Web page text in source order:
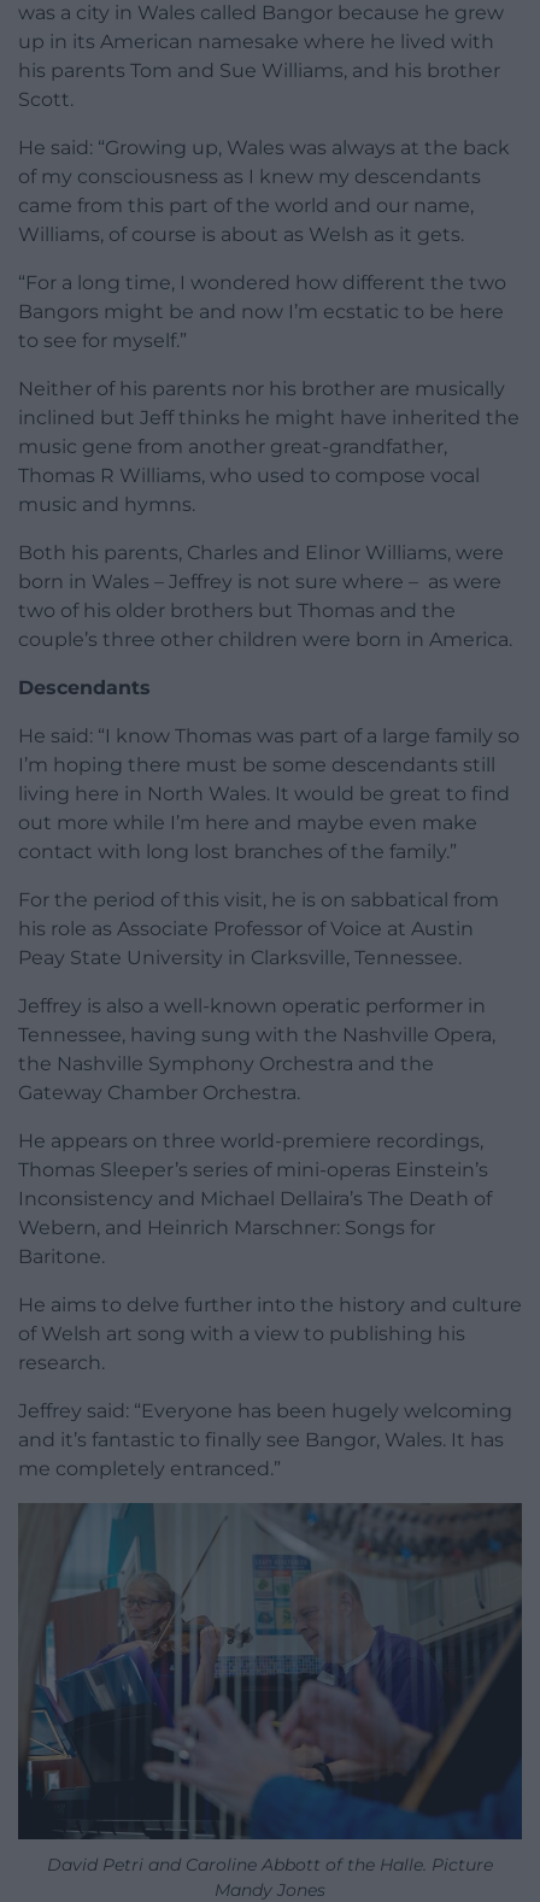
was a city in Wales called Bangor because he grew
up in its American namesake where he lived with
his parents Tom and Sue Williams, and his brother
Scott.
He said: “Growing up, Wales was always at the back
of my consciousness as I knew my descendants
came from this part of the world and our name,
Williams, of course is about as Welsh as it gets.
“For a long time, I wondered how different the two
Bangors might be and now I’m ecstatic to be here
to see for myself.”
Neither of his parents nor his brother are musically
inclined but Jeff thinks he might have inherited the
music gene from another great-grandfather,
Thomas R Williams, who used to compose vocal
music and hymns.
Both his parents, Charles and Elinor Williams, were
born in Wales – Jeffrey is not sure where – as were
two of his older brothers but Thomas and the
couple’s three other children were born in America.
Descendants
He said: “I know Thomas was part of a large family so
I’m hoping there must be some descendants still
living here in North Wales. It would be great to find
out more while I’m here and maybe even make
contact with long lost branches of the family.”
For the period of this visit, he is on sabbatical from
his role as Associate Professor of Voice at Austin
Peay State University in Clarksville, Tennessee.
Jeffrey is also a well-known operatic performer in
Tennessee, having sung with the Nashville Opera,
the Nashville Symphony Orchestra and the
Gateway Chamber Orchestra.
He appears on three world-premiere recordings,
Thomas Sleeper’s series of mini-operas Einstein’s
Inconsistency and Michael Dellaira’s The Death of
Webern, and Heinrich Marschner: Songs for
Baritone.
He aims to delve further into the history and culture
of Welsh art song with a view to publishing his
research.
Jeffrey said: “Everyone has been hugely welcoming
and it’s fantastic to finally see Bangor, Wales. It has
me completely entranced.”
David Petri and Caroline Abbott of the Halle. Picture
Mandy Jones